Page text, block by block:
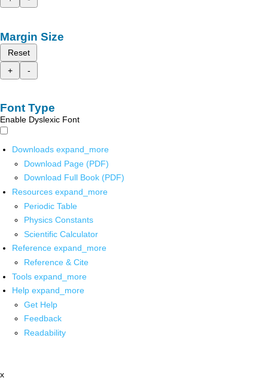
Margin Size
Reset
+
-
Font Type
Enable Dyslexic Font
Downloads expand_more
Download Page (PDF)
Download Full Book (PDF)
Resources expand_more
Periodic Table
Physics Constants
Scientific Calculator
Reference expand_more
Reference & Cite
Tools expand_more
Help expand_more
Get Help
Feedback
Readability
x